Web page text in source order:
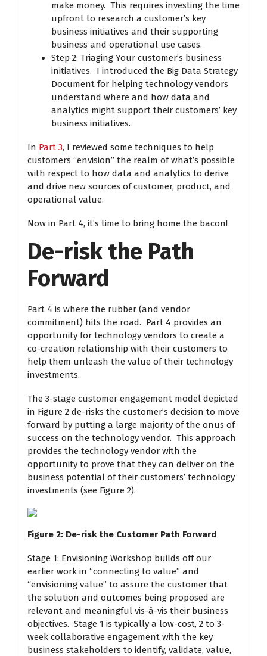
make money. This requires investing the time
upfront to research a customer’s key
business initiatives and their supporting
business and operational use cases.
Step 2: Triaging Your customer’s business
initiatives. I introduced the Big Data Strategy
Document for helping technology vendors
understand where and how data and
analytics might support their customers’ key
business initiatives.
In Part 3, I reviewed some techniques to help
customers “envision” the realm of what’s possible
with respect to how data and analytics to derive
and drive new sources of customer, product, and
operational value.
Now in Part 4, it’s time to bring home the bacon!
De-risk the Path
Forward
Part 4 is where the rubber (and vendor
commitment) hits the road. Part 4 provides an
opportunity for technology vendors to create a
co-creation relationship with their customers to
help them unleash the value of their technology
investments.
The 3-stage customer engagement model depicted
in Figure 2 de-risks the customer’s decision to move
forward by putting a large majority of the onus of
success on the technology vendor. This approach
provides the technology vendor with the
opportunity to prove that they can deliver on the
business potential of their customers’ technology
investments (see Figure 2).
Figure 2: De-risk the Customer Path Forward
Stage 1: Envisioning Workshop builds off our
earlier work in “connecting to value” and
“envisioning value” to assure the customer that
the solution and outcomes being proposed are
relevant and meaningful vis-à-vis their business
objectives. Stage 1 is typically a low-cost, 2 to 3-
week collaborative engagement with the key
business stakeholders to identify, validate, value,